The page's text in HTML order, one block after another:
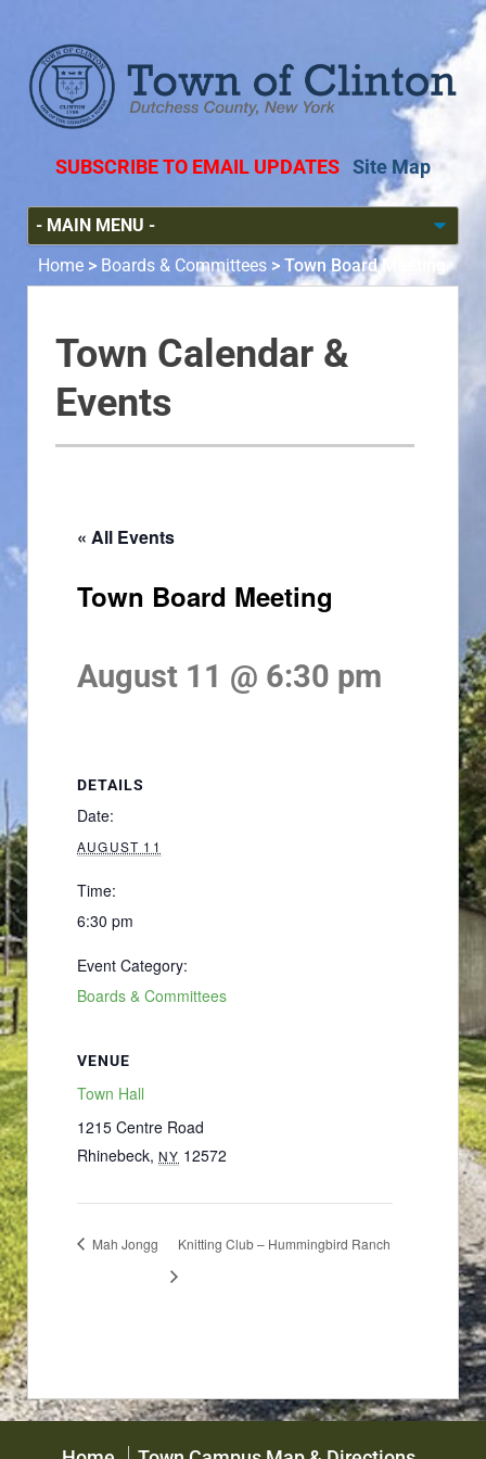
SUBSCRIBE TO EMAIL UPDATES Site Map
Home > Boards & Committees > Town Board Meeting
Town Calendar &
Events
« All Events
Town Board Meeting
August 11 @ 6:30 pm
DETAILS
Date:
AUGUST 11
Time:
6:30 pm
Event Category:
Boards & Committees
VENUE
Town Hall
1215 Centre Road
Rhinebeck, NY 12572
Mah Jongg Knitting Club – Hummingbird Ranch